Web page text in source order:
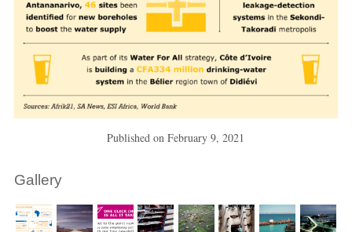
Published onFebruary 9, 2021
Gallery